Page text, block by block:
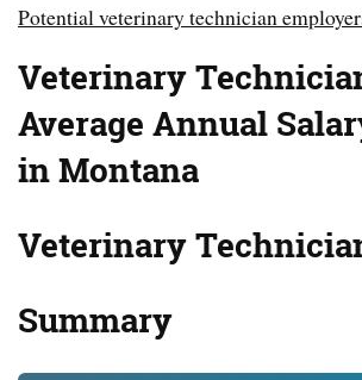
Potential veterinary technician
Veterinary
Average Annual
in Montana
Veterinary
Summary